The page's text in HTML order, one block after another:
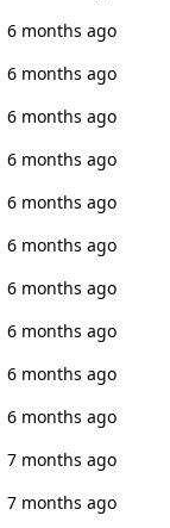
6 months ago
6 months ago
6 months ago
6 months ago
6 months ago
6 months ago
6 months ago
6 months ago
6 months ago
6 months ago
7 months ago
7 months ago